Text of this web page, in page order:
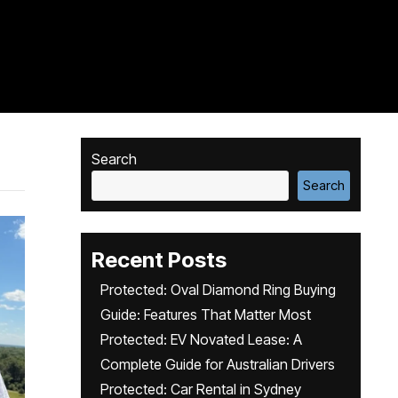
Search
Search
Recent Posts
Protected: Oval Diamond Ring Buying
Guide: Features That Matter Most
Protected: EV Novated Lease: A
Complete Guide for Australian Drivers
Protected: Car Rental in Sydney